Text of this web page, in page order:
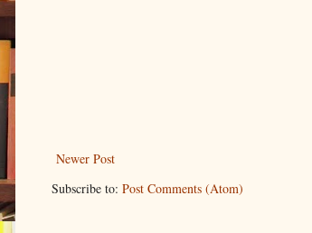
Newer Post
Subscribe to: Post Comments (Atom)